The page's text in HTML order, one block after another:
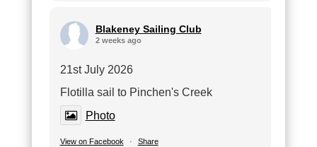
Blakeney Sailing Club
2 weeks ago
21st July 2026
Flotilla sail to Pinchen's Creek
Photo
View on Facebook · Share